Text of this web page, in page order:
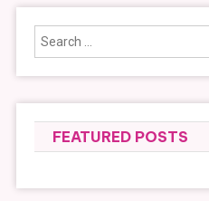
FEATURED POSTS